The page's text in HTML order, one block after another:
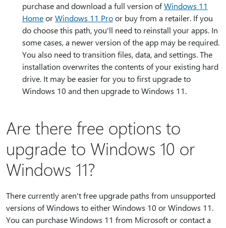
purchase and download a full version ofWindows 11
HomeorWindows 11 Proor buy from a retailer. If you
do choose this path, you'll need to reinstall your apps. In
some cases, a newer version of the app may be required.
You also need to transition files, data, and settings. The
installation overwrites the contents of your existing hard
drive. It may be easier for you to first upgrade to
Windows 10 and then upgrade to Windows 11.
Are there free options to
upgrade to Windows 10 or
Windows 11?
There currently aren't free upgrade paths from unsupported
versions of Windows to either Windows 10 or Windows 11.
You can purchase Windows 11 from Microsoft or contact a